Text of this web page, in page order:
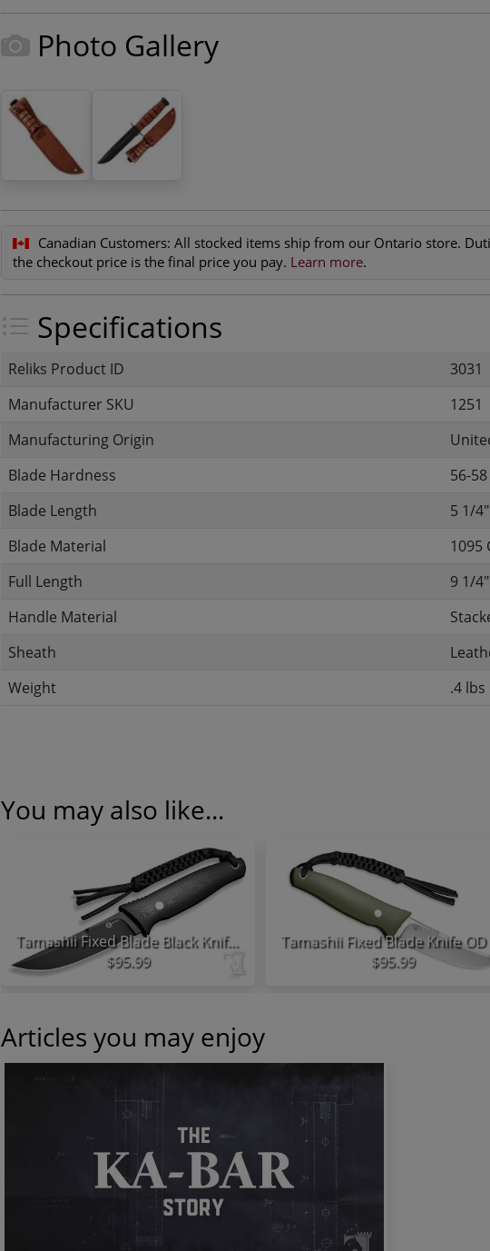
Photo Gallery
Canadian Customers: All stocked items ship from our Ontario store.
the checkout price is the final price you pay. Learn more.
Specifications
Reliks Product ID
3031
Manufacturer SKU
1251
Manufacturing Origin
Blade Hardness
56-
Blade Length
5 1/4"
Blade Material
1095
Full Length
9 1/4"
Handle Material
Sheath
Weight
.4 lbs
You may also like...
Tamashii Fixed Blade Black Knife G10 Handle
$95.99
$95.99
Articles you may enjoy